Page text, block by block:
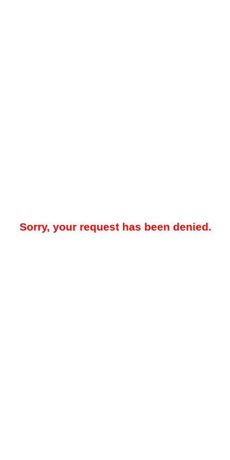
Sorry, your request has been denied.